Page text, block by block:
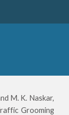
M. K. Naskar,
Grooming